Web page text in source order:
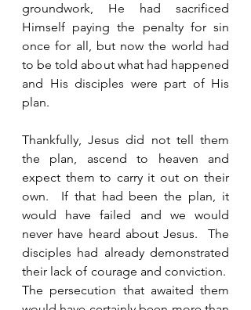
groundwork, He had sacrificed
Himself paying the penalty for sin
once for all, but now the world had
to be told about what had happened
and His disciples were part of His
plan.
Thankfully, Jesus did not tell them
the plan, ascend to heaven and
expect them to carry it out on their
own.  If that had been the plan, it
would have failed and we would
never have heard about Jesus.  The
disciples had already demonstrated
their lack of courage and conviction.
The persecution that awaited them